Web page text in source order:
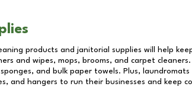
products and janitorial supplies will help
and wipes, mops, brooms, and carpet
and bulk paper towels. Plus,
and hangers to run their businesses and keep